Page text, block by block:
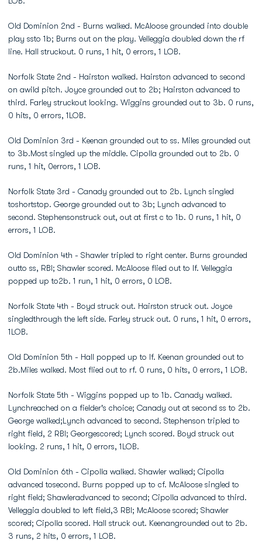
Old Dominion 2nd - Burns walked. McAloose grounded into double
play ssto 1b; Burns out on the play. Velleggia doubled down the rf
line. Hall struckout. 0 runs, 1 hit, 0 errors, 1 LOB.
Norfolk State 2nd - Hairston walked. Hairston advanced to second
on awild pitch. Joyce grounded out to 2b; Hairston advanced to
third. Farley struckout looking. Wiggins grounded out to 3b. 0 runs,
0 hits, 0 errors, 1LOB.
Old Dominion 3rd - Keenan grounded out to ss. Miles grounded out
to 3b.Most singled up the middle. Cipolla grounded out to 2b. 0
runs, 1 hit, 0errors, 1 LOB.
Norfolk State 3rd - Canady grounded out to 2b. Lynch singled
toshortstop. George grounded out to 3b; Lynch advanced to
second. Stephensonstruck out, out at first c to 1b. 0 runs, 1 hit, 0
errors, 1 LOB.
Old Dominion 4th - Shawler tripled to right center. Burns grounded
outto ss, RBI; Shawler scored. McAloose flied out to lf. Velleggia
popped up to2b. 1 run, 1 hit, 0 errors, 0 LOB.
Norfolk State 4th - Boyd struck out. Hairston struck out. Joyce
singledthrough the left side. Farley struck out. 0 runs, 1 hit, 0 errors,
1LOB.
Old Dominion 5th - Hall popped up to lf. Keenan grounded out to
2b.Miles walked. Most flied out to rf. 0 runs, 0 hits, 0 errors, 1 LOB.
Norfolk State 5th - Wiggins popped up to 1b. Canady walked.
Lynchreached on a fielder's choice; Canady out at second ss to 2b.
George walked;Lynch advanced to second. Stephenson tripled to
right field, 2 RBI; Georgescored; Lynch scored. Boyd struck out
looking. 2 runs, 1 hit, 0 errors, 1LOB.
Old Dominion 6th - Cipolla walked. Shawler walked; Cipolla
advanced tosecond. Burns popped up to cf. McAloose singled to
right field; Shawleradvanced to second; Cipolla advanced to third.
Velleggia doubled to left field,3 RBI; McAloose scored; Shawler
scored; Cipolla scored. Hall struck out. Keenangrounded out to 2b.
3 runs, 2 hits, 0 errors, 1 LOB.